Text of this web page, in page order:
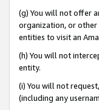
(g) You will not offer
organization, or other
entities to visit an
(h) You will not
entity.
(i) You will not
(including any